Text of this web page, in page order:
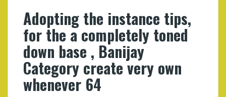
Adopting the instance tips,
for the a completely toned
down base , Banijay
Category create very own
whenever 64